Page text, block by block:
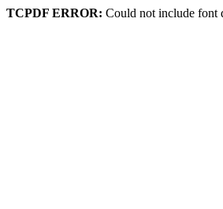
TCPDF ERROR: Could not include font